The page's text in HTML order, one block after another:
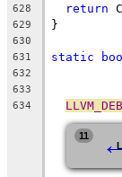
628 return
629 }
630
631
static
632
633
634
11